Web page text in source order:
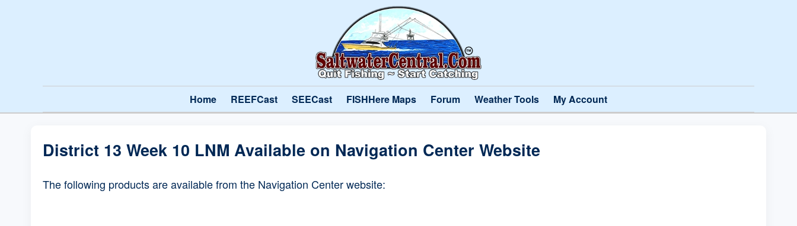
Home REEFCast SEECast FISHHere Maps Forum Weather Tools My Account
District 13 Week 10 LNM Available on Navigation Center Website
The following products are available from the Navigation Center website: